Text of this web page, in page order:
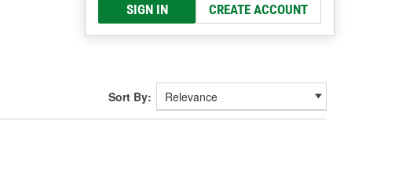
SIGN IN CREATE ACCOUNT
Sort By: